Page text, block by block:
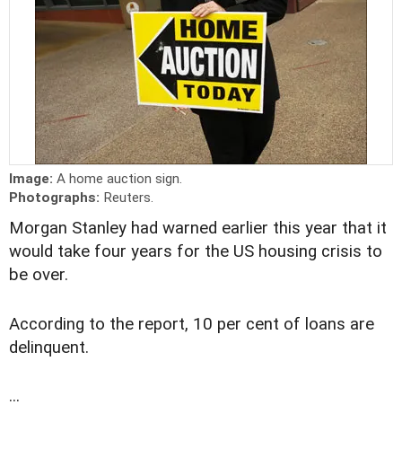
Image: A home auction sign.
Photographs: Reuters.
Morgan Stanley had warned earlier this year that it
would take four years for the US housing crisis to
be over.
According to the report, 10 per cent of loans are
delinquent.
...